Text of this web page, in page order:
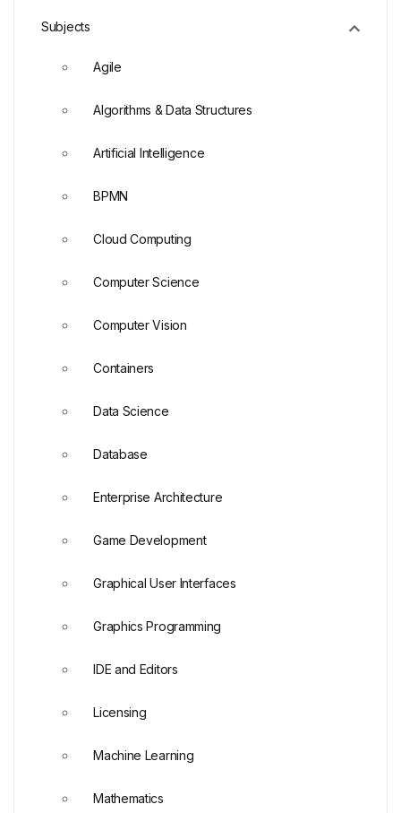
Subjects
Agile
Algorithms & Data Structures
Artificial Intelligence
BPMN
Cloud Computing
Computer Science
Computer Vision
Containers
Data Science
Database
Enterprise Architecture
Game Development
Graphical User Interfaces
Graphics Programming
IDE and Editors
Licensing
Machine Learning
Mathematics